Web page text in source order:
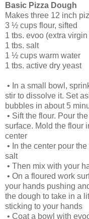
Basic Pizza Dough
Makes three 12 inch
3 ½ cups flour, sifted
1 tbs. evoo (extra
1 tbs. salt
1 ½ cups warm water
1 tbs. active dry yeast
• In a small bowl,
stir to dissolve it. Set
bubbles in about 5
• Sift the flour. Pour
surface. Mold the flour
center
• In the center pour
salt
• Then mix with your
• On a floured work
your hands pushing
the dough to take in a
sticking to your hands
• Coat a bowl with